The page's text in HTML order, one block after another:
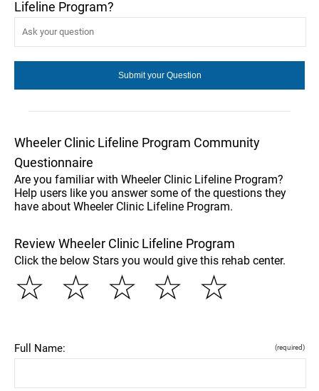
Lifeline Program?
Wheeler Clinic Lifeline Program Community
Questionnaire
Are you familiar with Wheeler Clinic Lifeline Program?
Help users like you answer some of the questions they
have about Wheeler Clinic Lifeline Program.
Review Wheeler Clinic Lifeline Program
Click the below Stars you would give this rehab center.
☆
☆
☆
☆
☆
Full Name: (required)